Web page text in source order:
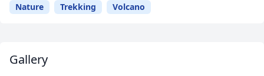
Nature Trekking Volcano
Gallery